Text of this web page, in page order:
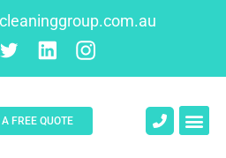
FREE QUOTE